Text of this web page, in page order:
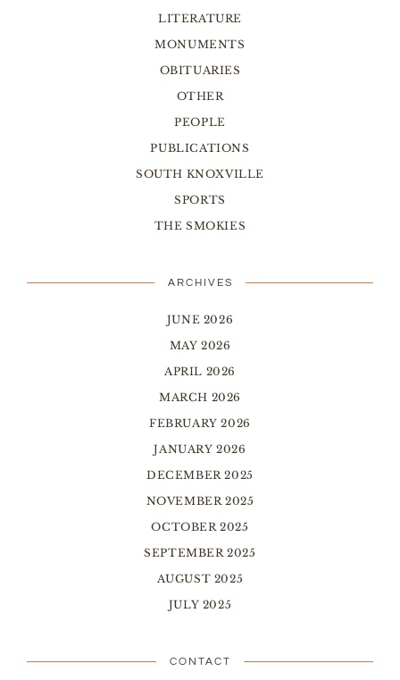
LITERATURE
MONUMENTS
OBITUARIES
OTHER
PEOPLE
PUBLICATIONS
SOUTH KNOXVILLE
SPORTS
THE SMOKIES
ARCHIVES
JUNE 2026
MAY 2026
APRIL 2026
MARCH 2026
FEBRUARY 2026
JANUARY 2026
DECEMBER 2025
NOVEMBER 2025
OCTOBER 2025
SEPTEMBER 2025
AUGUST 2025
JULY 2025
CONTACT